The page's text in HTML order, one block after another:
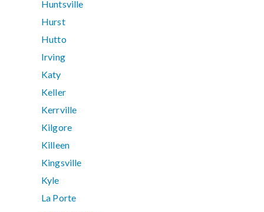
Huntsville
Hurst
Hutto
Irving
Katy
Keller
Kerrville
Kilgore
Killeen
Kingsville
Kyle
La Porte